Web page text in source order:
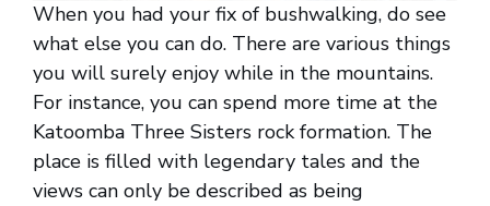
When you had your fix of bushwalking, do see
what else you can do. There are various things
you will surely enjoy while in the mountains.
For instance, you can spend more time at the
Katoomba Three Sisters rock formation. The
place is filled with legendary tales and the
views can only be described as being